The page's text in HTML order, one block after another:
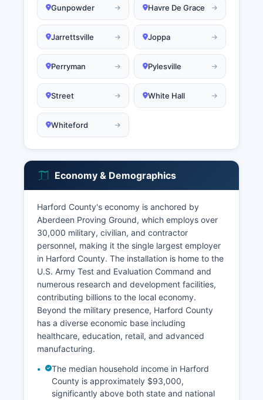
Gunpowder Havre De Grace
Jarrettsville Joppa
Perryman Pylesville
Street White Hall
Whiteford
Economy & Demographics
Harford County's economy is anchored by
Aberdeen Proving Ground, which employs over
30,000 military, civilian, and contractor
personnel, making it the single largest employer
in Harford County. The installation is home to the
U.S. Army Test and Evaluation Command and
numerous research and development facilities,
contributing billions to the local economy.
Beyond the military presence, Harford County
has a diverse economic base including
healthcare, education, retail, and advanced
manufacturing.
The median household income in Harford
County is approximately $93,000,
significantly above both state and national